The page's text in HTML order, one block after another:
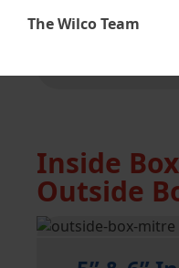
5” & 6”
Inside
Outside
The Wilco Team